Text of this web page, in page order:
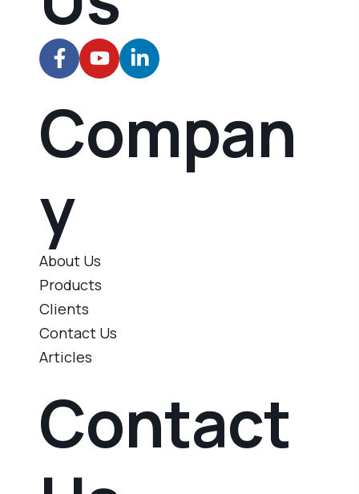
Compan
y
About Us
Products
Clients
Contact Us
Articles
Contact